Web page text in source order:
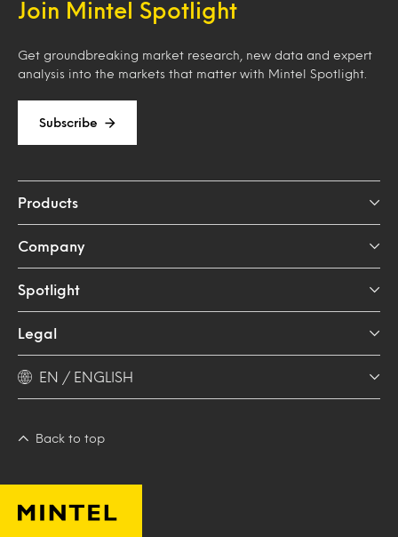
Join Mintel Spotlight
Get groundbreaking market research, new data and expert
analysis into the markets that matter with Mintel Spotlight.
Subscribe
Products
Company
Spotlight
Legal
EN / ENGLISH
Back to top